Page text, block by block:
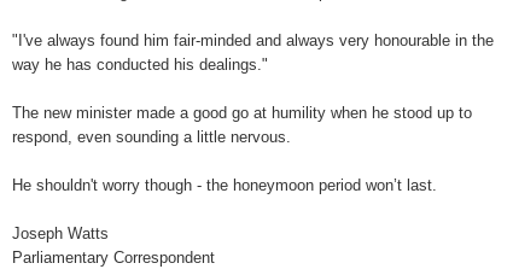
"I've always found him fair-minded and always very honourable in the
way he has conducted his dealings."
The new minister made a good go at humility when he stood up to
respond, even sounding a little nervous.
He shouldn't worry though - the honeymoon period won’t last.
Joseph Watts
Parliamentary Correspondent